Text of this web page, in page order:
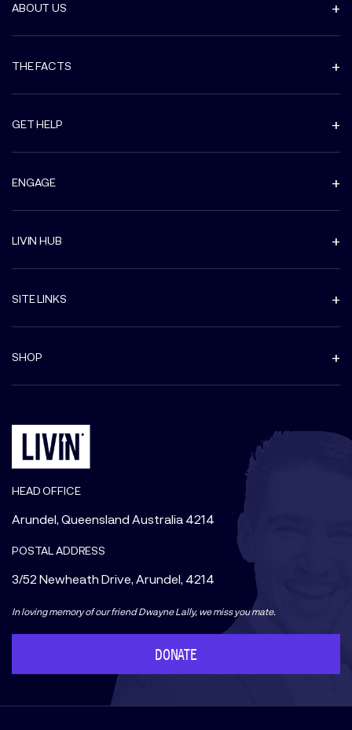
ABOUT US
THE FACTS
GET HELP
ENGAGE
LIVIN HUB
SITE LINKS
SHOP
HEAD OFFICE
Arundel, Queensland Australia 4214
POSTAL ADDRESS
3/52 Newheath Drive, Arundel, 4214
In loving memory of our friend Dwayne Lally, we miss you mate.
DONATE